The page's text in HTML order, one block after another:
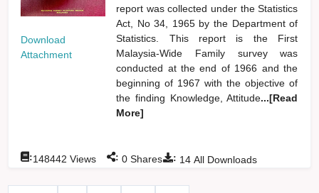
Download
Attachment
report was collected under the Statistics
Act, No 34, 1965 by the Department of
Statistics. This report is the First
Malaysia-Wide Family survey was
conducted at the end of 1966 and the
beginning of 1967 with the objective of
the finding Knowledge, Attitude...[Read
More]
: 14 All Downloads
:148442 Views : 0 Shares